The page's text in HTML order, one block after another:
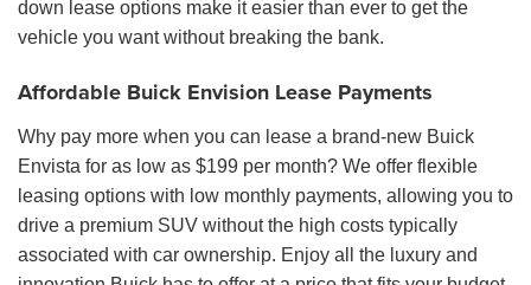
down lease options make it easier than ever to get the
vehicle you want without breaking the bank.
Affordable Buick Envision Lease Payments
Why pay more when you can lease a brand-new Buick
Envista for as low as $199 per month? We offer flexible
leasing options with low monthly payments, allowing you to
drive a premium SUV without the high costs typically
associated with car ownership. Enjoy all the luxury and